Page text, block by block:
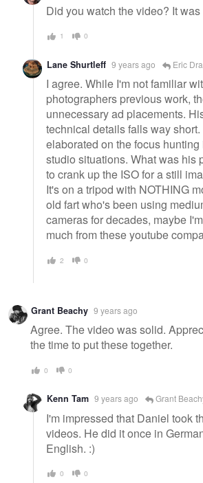
Did you watch the video? It
1 0
Lane Shurtleff 9 years ago Eric
I agree. While I'm not familiar
photographers previous work,
unnecessary ad placements.
technical details falls way
elaborated on the focus
studio situations. What was his
to crank up the ISO for a still
It's on a tripod with NOTHING
old fart who's been using
cameras for decades, maybe
much from these youtube
2 0
Grant Beachy 9 years ago
Agree. The video was solid.
the time to put these together.
0 0
Kenn Tam 9 years ago Grant
I'm impressed that Daniel took
videos. He did it once in
English. :)
0 0